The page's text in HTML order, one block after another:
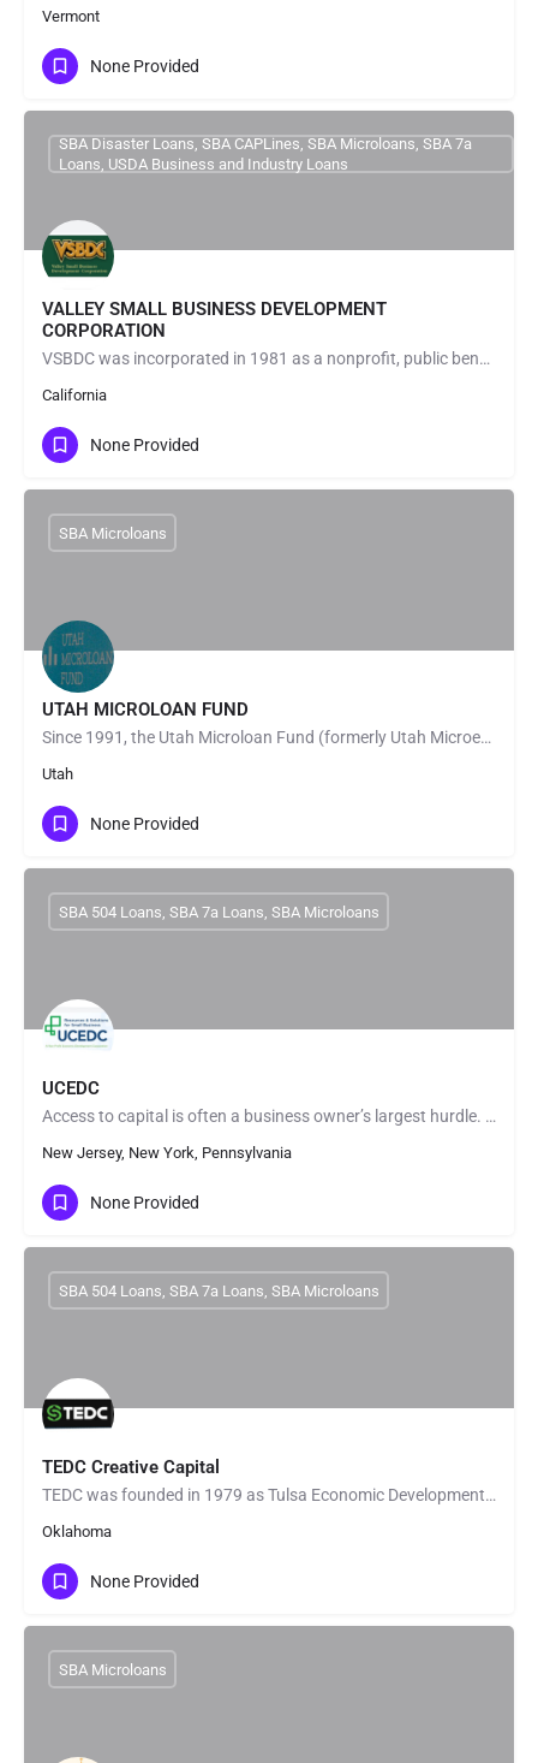
Vermont
None Provided
VALLEY SMALL BUSINESS DEVELOPMENT
CORPORATION
VSBDC was incorporated in 1981 as a nonprofit, public benefit, small business development corporation under…
California
SBA Disaster Loans, SBA CAPLines, SBA Microloans, SBA 7a
Loans, USDA Business and Industry Loans
None Provided
UTAH MICROLOAN FUND
Since 1991, the Utah Microloan Fund (formerly Utah Microenterprise Loan Fund) has made the dreams of Utah…
Utah
SBA Microloans
None Provided
UCEDC
Access to capital is often a business owner’s largest hurdle. We fund a variety of small business loans to…
New Jersey, New York, Pennsylvania
SBA 504 Loans, SBA 7a Loans, SBA Microloans
None Provided
TEDC Creative Capital
TEDC was founded in 1979 as Tulsa Economic Development Corporation, an organization charged with promoting…
Oklahoma
SBA 504 Loans, SBA 7a Loans, SBA Microloans
None Provided
SBA Microloans